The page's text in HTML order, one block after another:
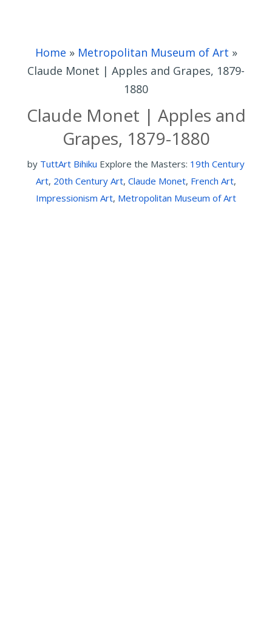
Home » Metropolitan Museum of Art »
Claude Monet | Apples and Grapes, 1879-
1880
Claude Monet | Apples and
Grapes, 1879-1880
by TuttArt Bihiku Explore the Masters: 19th Century
Art, 20th Century Art, Claude Monet, French Art,
Impressionism Art, Metropolitan Museum of Art